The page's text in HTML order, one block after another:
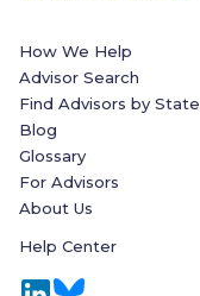
How We Help
Advisor Search
Find Advisors by State
Blog
Glossary
For Advisors
About Us
Help Center